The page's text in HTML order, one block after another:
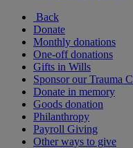
Back
Donate
Monthly donations
One-off donations
Gifts in Wills
Sponsor our Trauma
Donate in memory
Goods donation
Philanthropy
Payroll Giving
Other ways to give